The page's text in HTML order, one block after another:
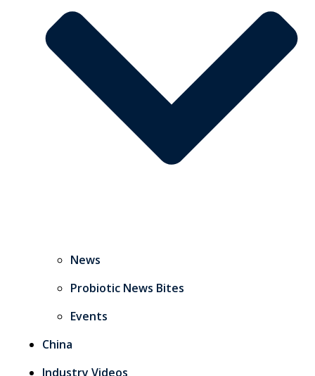
News
Probiotic News Bites
Events
China
Industry Videos